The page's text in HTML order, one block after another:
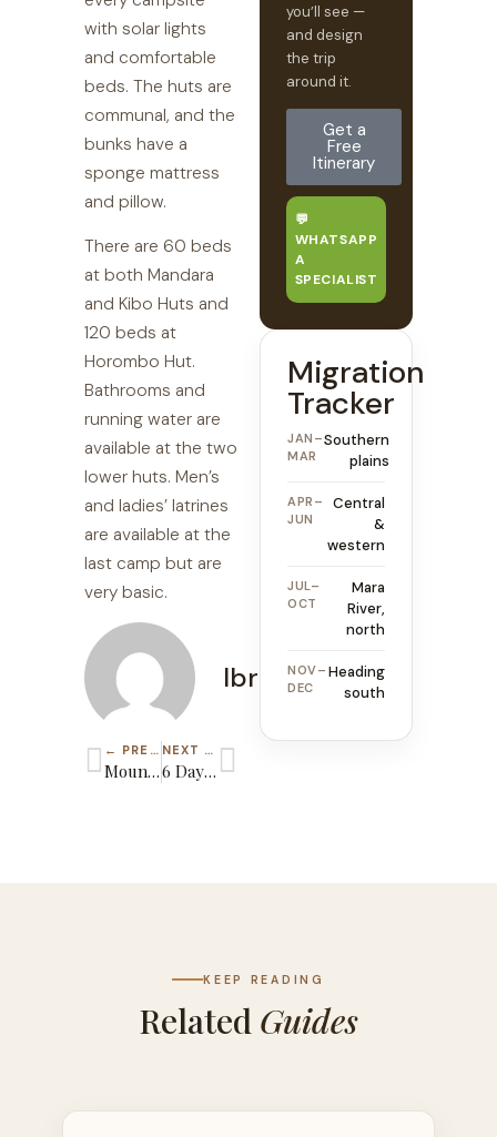
with solar lights
and comfortable
beds. The huts are
communal, and the
bunks have a
sponge mattress
and pillow.
There are 60 beds
at both Mandara
and Kibo Huts and
120 beds at
Horombo Hut.
Bathrooms and
running water are
available at the two
lower huts. Men’s
and ladies’ latrines
are available at the
last camp but are
very basic.
Ibrahim
← PREVIOUS GUIDE
Mount Kilimanjaro Group Joining Climbing
NEXT GUIDE →
6 Days Kilimanjaro Rongai Route
you’ll see —
and design
the trip
around it.
Get a
Free
Itinerary
💬
WHATSAPP
A
SPECIALIST
Migration
Tracker
JAN–
MAR
Southern
plains
APR–
JUN
Central
&
western
JUL–
OCT
Mara
River,
north
NOV–
DEC
Heading
south
KEEP READING
Related Guides